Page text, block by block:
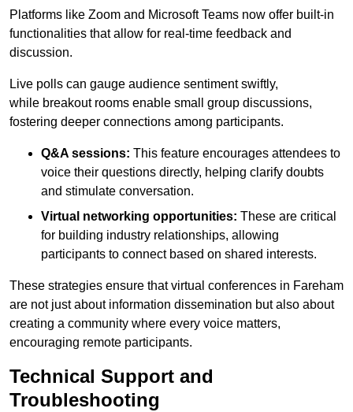
Platforms like Zoom and Microsoft Teams now offer built-in
functionalities that allow for real-time feedback and
discussion.
Live polls can gauge audience sentiment swiftly,
while breakout rooms enable small group discussions,
fostering deeper connections among participants.
Q&A sessions: This feature encourages attendees to
voice their questions directly, helping clarify doubts
and stimulate conversation.
Virtual networking opportunities: These are critical
for building industry relationships, allowing
participants to connect based on shared interests.
These strategies ensure that virtual conferences in Fareham
are not just about information dissemination but also about
creating a community where every voice matters,
encouraging remote participants.
Technical Support and
Troubleshooting